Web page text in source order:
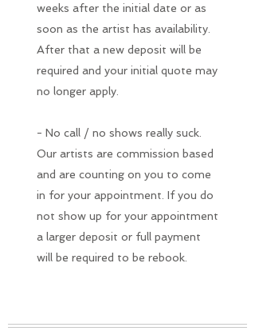
weeks after the initial date or as
soon as the artist has availability.
After that a new deposit will be
required and your initial quote may
no longer apply.
- No call / no shows really suck.
Our artists are commission based
and are counting on you to come
in for your appointment. If you do
not show up for your appointment
a larger deposit or full payment
will be required to be rebook.